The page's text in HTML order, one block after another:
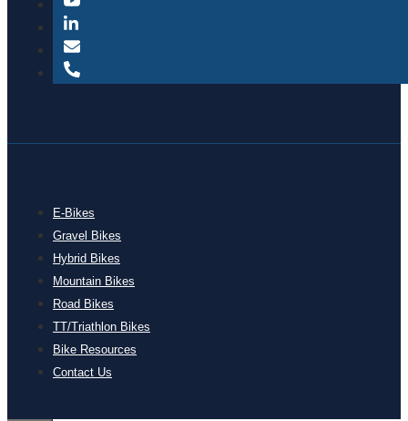
E-Bikes
Gravel Bikes
Hybrid Bikes
Mountain Bikes
Road Bikes
TT/Triathlon Bikes
Bike Resources
Contact Us